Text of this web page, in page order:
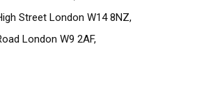
Street London W14 8NZ,
London W9 2AF,